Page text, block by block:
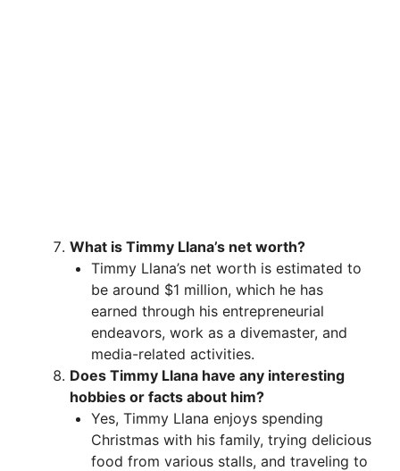
What is Timmy Llana’s net worth?
Timmy Llana’s net worth is estimated to
be around $1 million, which he has
earned through his entrepreneurial
endeavors, work as a divemaster, and
media-related activities.
Does Timmy Llana have any interesting
hobbies or facts about him?
Yes, Timmy Llana enjoys spending
Christmas with his family, trying delicious
food from various stalls, and traveling to